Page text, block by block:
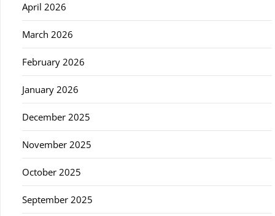
April 2026
March 2026
February 2026
January 2026
December 2025
November 2025
October 2025
September 2025